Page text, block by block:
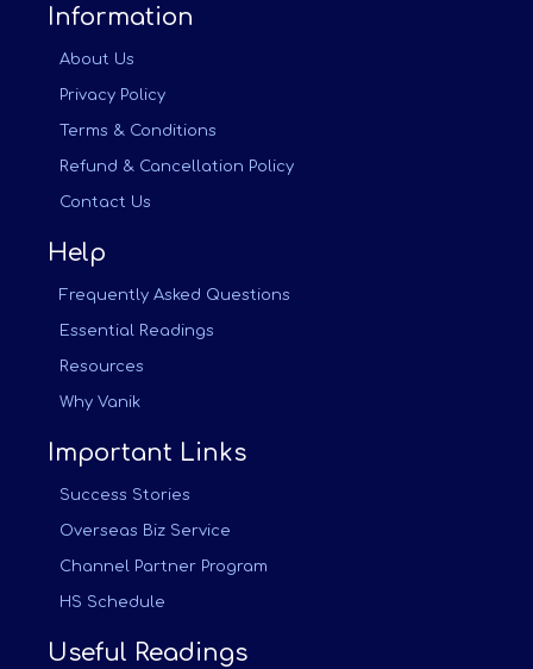
Information
About Us
Privacy Policy
Terms & Conditions
Refund & Cancellation Policy
Contact Us
Help
Frequently Asked Questions
Essential Readings
Resources
Why Vanik
Important Links
Success Stories
Overseas Biz Service
Channel Partner Program
HS Schedule
Useful Readings